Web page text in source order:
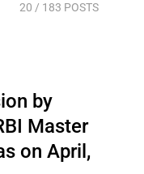
20 / 183 POSTS
by
Master
on April,